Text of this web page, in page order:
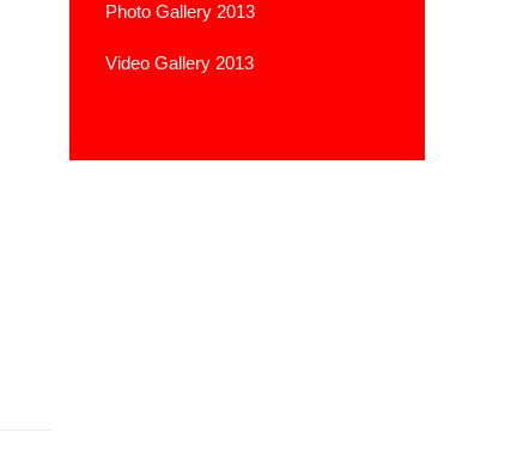
Photo Gallery 2013
Video Gallery 2013